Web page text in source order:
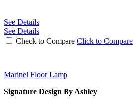
See Details
See Details
Check to Compare Click to Compare
Marinel Floor Lamp
Signature Design By Ashley